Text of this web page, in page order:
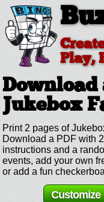
Play,
Download
Jukebox
Print 2 pages of
Download a PDF with
instructions and a
events, add your own
or add a fun
Customize